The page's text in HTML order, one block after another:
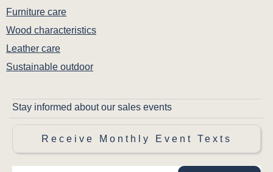
Furniture care
Wood characteristics
Leather care
Sustainable outdoor
Stay informed about our sales events
Receive Monthly Event Texts